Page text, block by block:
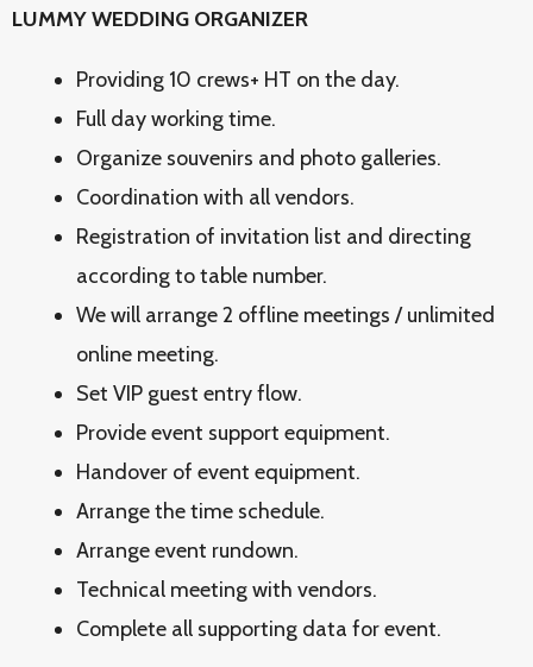
LUMMY WEDDING ORGANIZER
Providing 10 crews+ HT on the day.
Full day working time.
Organize souvenirs and photo galleries.
Coordination with all vendors.
Registration of invitation list and directing
according to table number.
We will arrange 2 offline meetings / unlimited
online meeting.
Set VIP guest entry flow.
Provide event support equipment.
Handover of event equipment.
Arrange the time schedule.
Arrange event rundown.
Technical meeting with vendors.
Complete all supporting data for event.